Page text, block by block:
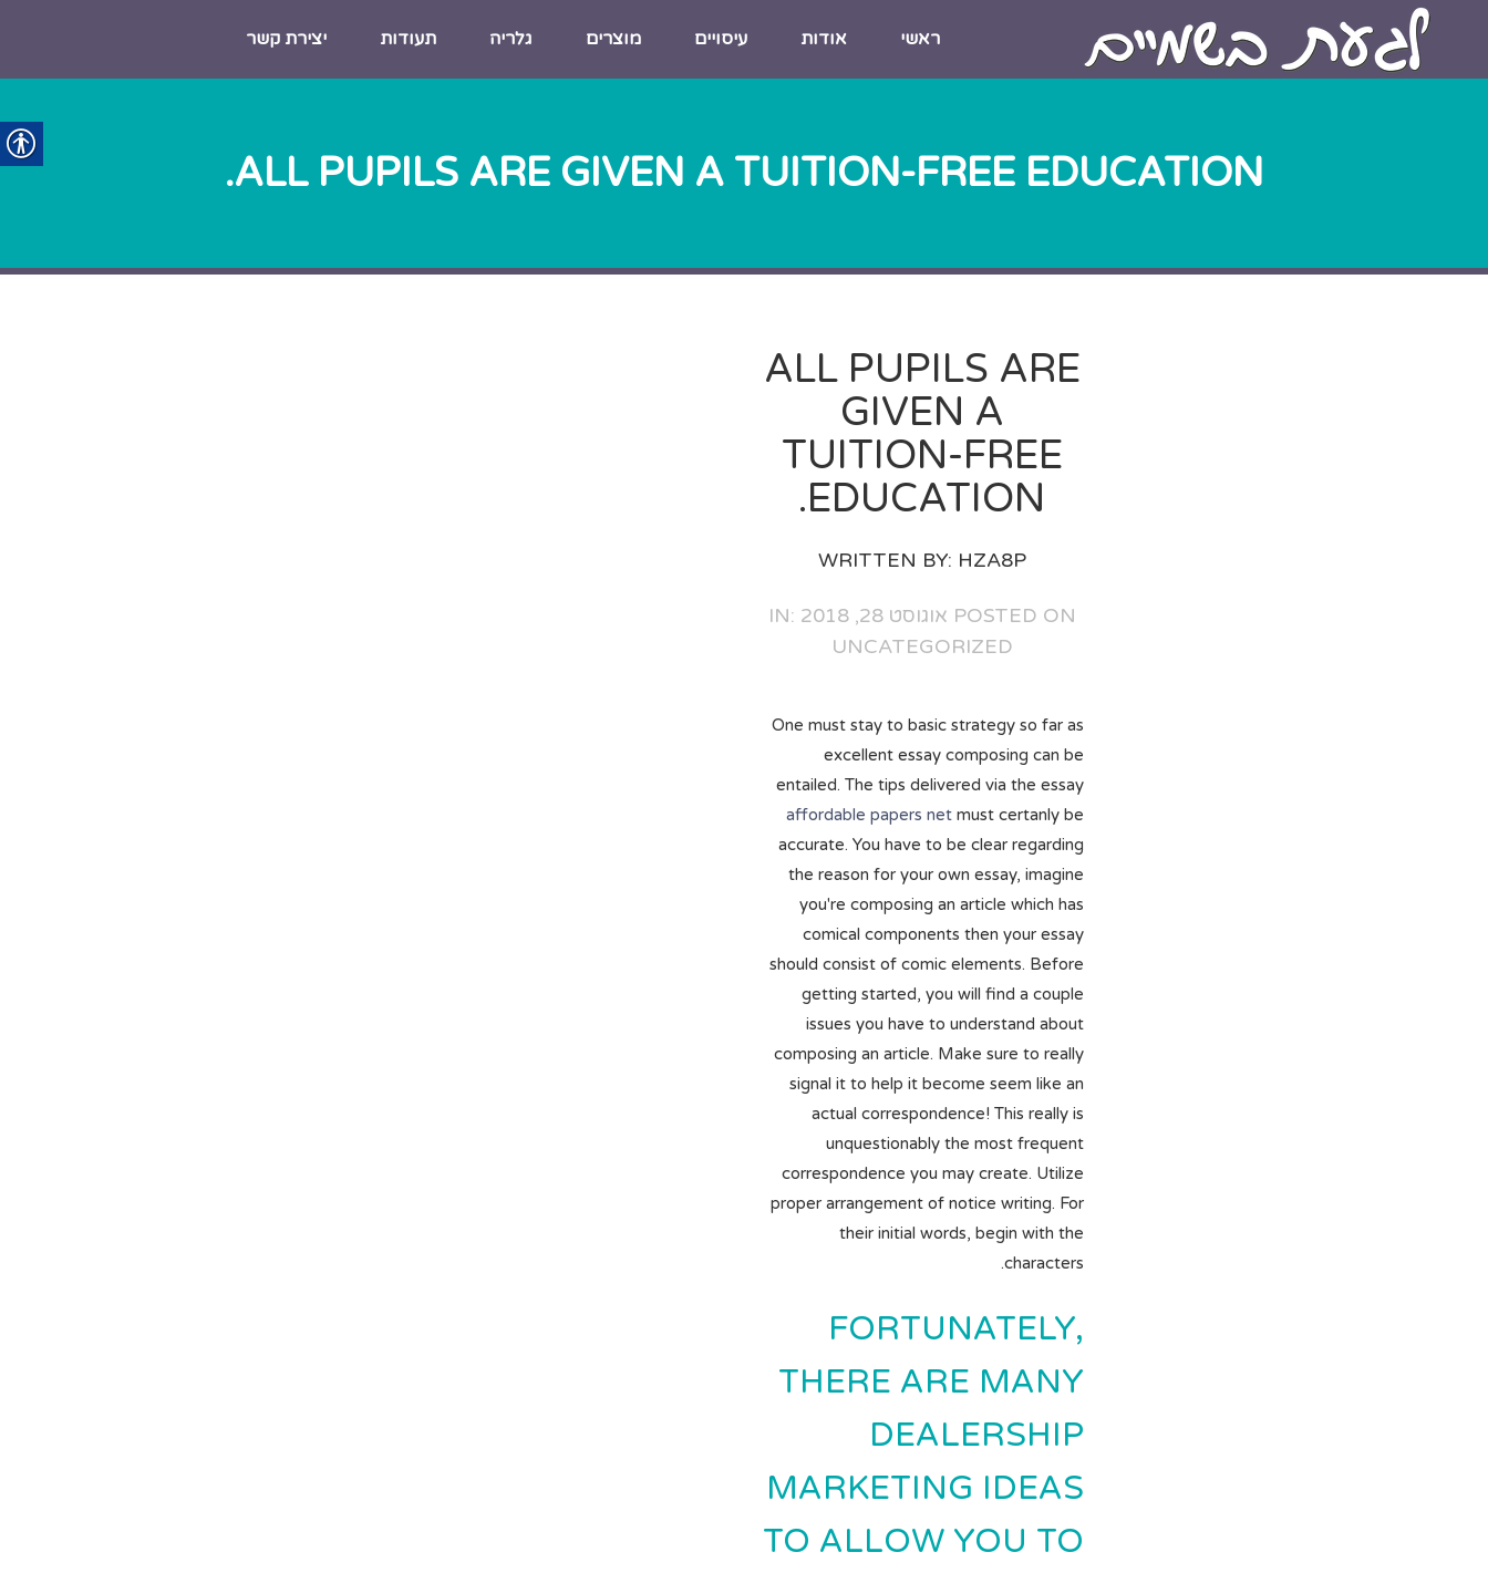
ראשי אודות עיסויים מוצרים גלריה תעודות יצירת קשר
ALL PUPILS ARE GIVEN A TUITION-FREE EDUCATION.
ALL PUPILS ARE
GIVEN A
TUITION-FREE
EDUCATION.
WRITTEN BY: HZA8P
POSTED ON אוגוסט 28, 2018 IN:
UNCATEGORIZED
One must stay to basic strategy so far as
excellent essay composing can be
entailed. The tips delivered via the essay
affordable papers netmust certanly be
accurate. You have to be clear regarding
the reason for your own essay, imagine
you're composing an article which has
comical components then your essay
should consist of comic elements. Before
getting started, you will find a couple
issues you have to understand about
composing an article. Make sure to really
signal it to help it become seem like an
actual correspondence! This really is
unquestionably the most frequent
correspondence you may create. Utilize
proper arrangement of notice writing. For
their initial words, begin with the
characters.
FORTUNATELY,
THERE ARE MANY
DEALERSHIP
MARKETING IDEAS
TO ALLOW YOU TO